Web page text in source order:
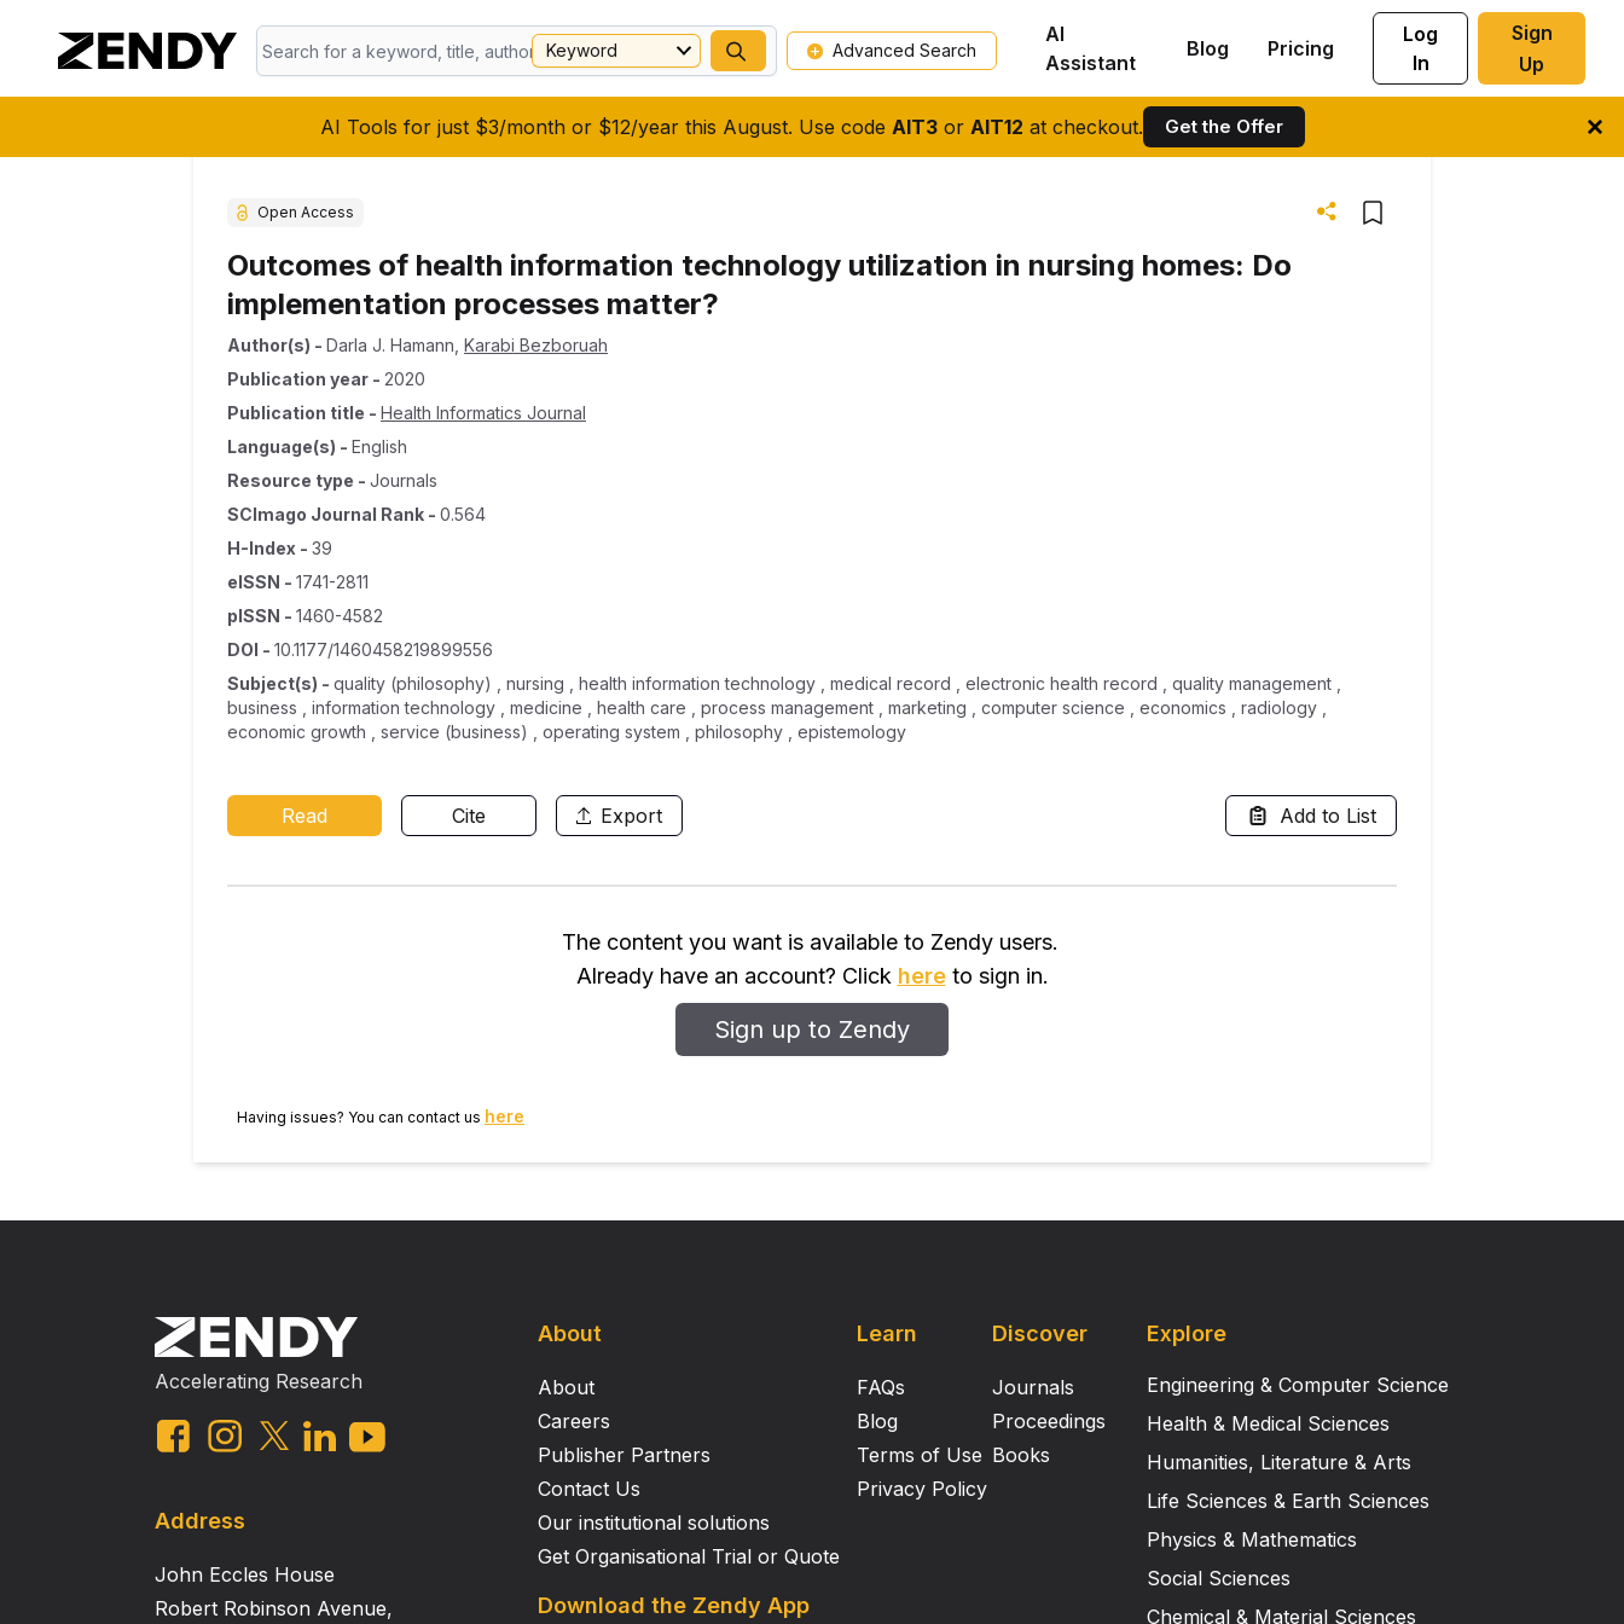
AI Tools for just $3/month or $12/year this August. Use code AIT3or AIT12 at checkout. Get the Offer
Keyword Advanced Search
AI
Assistant
Blog Pricing
Log
In
Sign
Up
Open Access
Outcomes of health information technology utilization in nursing homes: Do
implementation processes matter?
Author(s) - Darla J. Hamann Karabi Bezboruah
Publication year - 2020
Publication title - Health Informatics Journal
Language(s) - English
Resource type - Journals
SCImago Journal Rank - 0.564
H-Index - 39
eISSN - 1741-2811
pISSN - 1460-4582
DOI - 10.1177/1460458219899556
Subject(s) - quality (philosophy) , nursing , health information technology , medical record , electronic health record , quality management ,
business , information technology , medicine , health care , process management , marketing , computer science , economics , radiology ,
economic growth , service (business) , operating system , philosophy , epistemology
Read Cite Export Add to List
The content you want is available to Zendy users.
Already have an account? Click hereto sign in.
Sign up to Zendy
Having issues? You can contact us here
Accelerating Research
Address
John Eccles House
Robert Robinson Avenue,
About
About
Careers
Publisher Partners
Contact Us
Our institutional solutions
Get Organisational Trial or Quote
Learn
FAQs
Blog
Terms of Use
Privacy Policy
Download the Zendy App
Discover
Journals
Proceedings
Books
Explore
Engineering & Computer Science
Health & Medical Sciences
Humanities, Literature & Arts
Life Sciences & Earth Sciences
Physics & Mathematics
Social Sciences
Chemical & Material Sciences